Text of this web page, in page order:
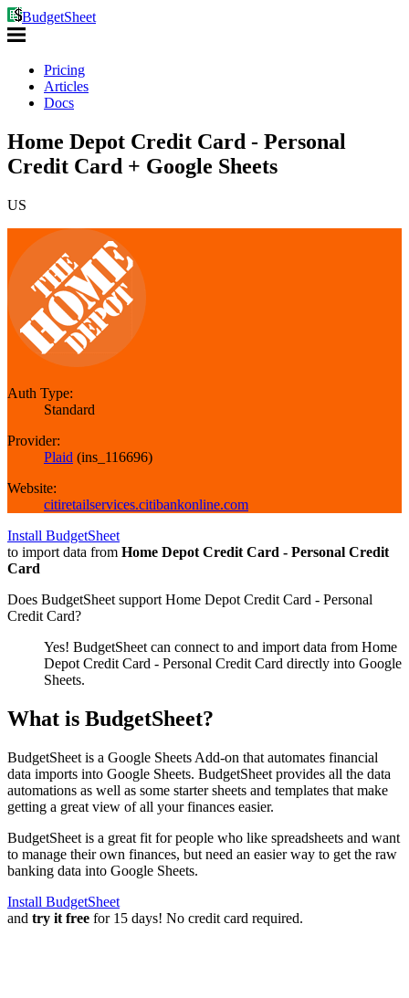
BudgetSheet
Pricing
Articles
Docs
Home Depot Credit Card - Personal
Credit Card + Google Sheets
US
Auth Type:
Standard
Provider:
Plaid (ins_116696)
Website:
citiretailservices.citibankonline.com
Install BudgetSheet
to import data from Home Depot Credit Card - Personal Credit
Card
Does BudgetSheet support Home Depot Credit Card - Personal
Credit Card?
Yes! BudgetSheet can connect to and import data from Home
Depot Credit Card - Personal Credit Card directly into Google
Sheets.
What is BudgetSheet?
BudgetSheet is a Google Sheets Add-on that automates financial
data imports into Google Sheets. BudgetSheet provides all the data
automations as well as some starter sheets and templates that make
getting a great view of all your finances easier.
BudgetSheet is a great fit for people who like spreadsheets and want
to manage their own finances, but need an easier way to get the raw
banking data into Google Sheets.
Install BudgetSheet
and try it free for 15 days! No credit card required.